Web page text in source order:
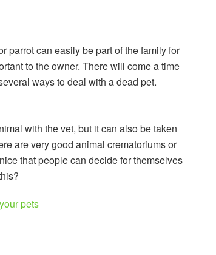
parrot can easily be part of the family for
to the owner. There will come a time
ways to deal with a dead pet.
with the vet, but it can also be taken
are very good animal crematoriums or
that people can decide for themselves
pets